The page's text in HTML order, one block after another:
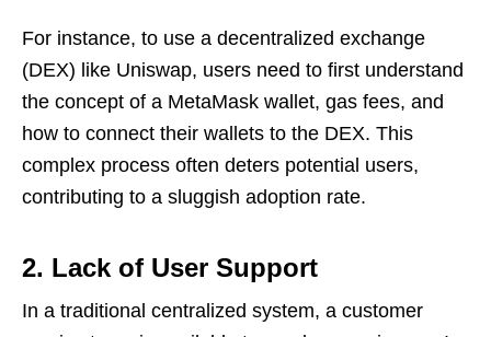
For instance, to use a decentralized exchange
(DEX) like Uniswap, users need to first understand
the concept of a MetaMask wallet, gas fees, and
how to connect their wallets to the DEX. This
complex process often deters potential users,
contributing to a sluggish adoption rate.
2. Lack of User Support
In a traditional centralized system, a customer